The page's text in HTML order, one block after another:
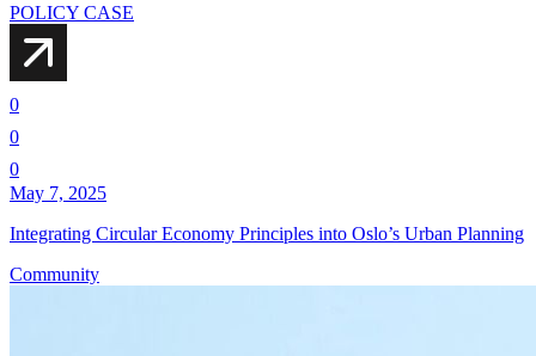
POLICY CASE
0
0
0
May 7, 2025
Integrating Circular Economy Principles into Oslo’s Urban Planning
Community